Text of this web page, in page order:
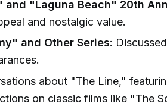
and "Laguna Beach" 20th
and nostalgic value.
and Other Series:
about "The Line,"
on classic films like "The